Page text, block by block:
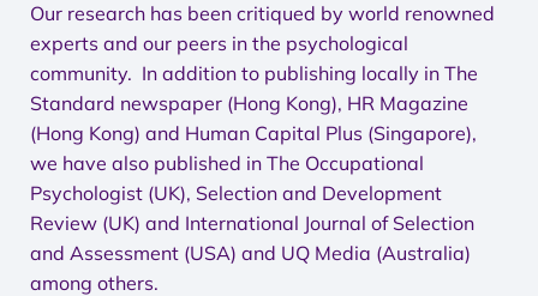
Our research has been critiqued by world renowned
experts and our peers in the psychological
community. In addition to publishing locally in The
Standard newspaper (Hong Kong), HR Magazine
(Hong Kong) and Human Capital Plus (Singapore),
we have also published in The Occupational
Psychologist (UK), Selection and Development
Review (UK) and International Journal of Selection
and Assessment (USA) and UQ Media (Australia)
among others.